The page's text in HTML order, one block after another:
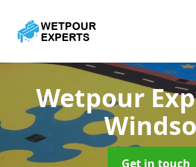
Wetpour
Get in touch